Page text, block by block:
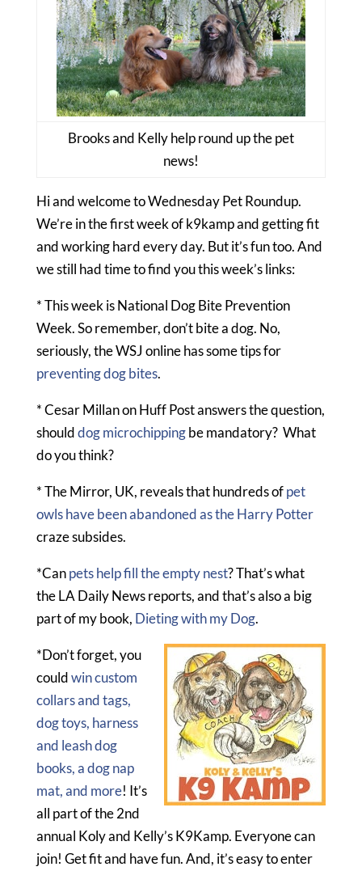
Brooks and Kelly help round up the pet
news!
Hi and welcome to Wednesday Pet Roundup.
We’re in the first week of k9kamp and getting fit
and working hard every day. But it’s fun too. And
we still had time to find you this week’s links:
* This week is National Dog Bite Prevention
Week. So remember, don’t bite a dog. No,
seriously, the WSJ online has some tips for
preventing dog bites.
* Cesar Millan on Huff Post answers the question,
shoulddog microchippingbe mandatory? What
do you think?
* The Mirror, UK, reveals that hundreds ofpet
owls have been abandoned as the Harry Potter
craze subsides.
*Canpets help fill the empty nest? That’s what
the LA Daily News reports, and that’s also a big
part of my book, Dieting with my Dog.
*Don’t forget, you
couldwin custom
collars and tags,
dog toys, harness
and leash dog
books, a dog nap
mat, and more! It’s
all part of the 2nd
annual Koly and Kelly’s K9Kamp. Everyone can
join! Get fit and have fun. And, it’s easy to enter